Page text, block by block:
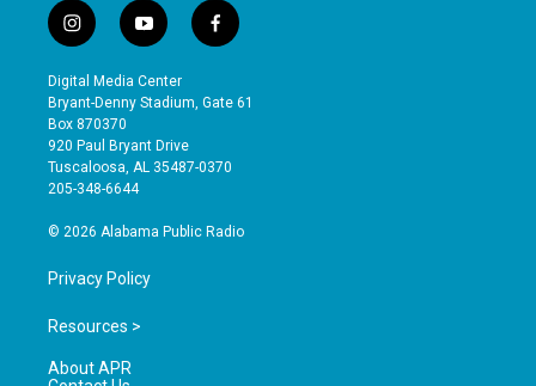
i
n
s
t
a
g
r
a
y
o
u
t
b
e
f
a
e
o
Digital Media Center
Bryant-Denny Stadium, Gate 61
Box 870370
920 Paul Bryant Drive
Tuscaloosa, AL 35487-0370
205-348-6644
© 2026 Alabama Public Radio
Privacy Policy
Resources >
About APR